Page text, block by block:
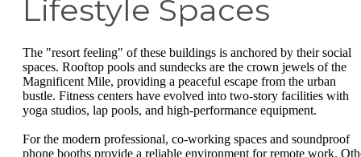
Lifestyle Spaces
The "resort feeling" of these buildings is anchored by their social
spaces. Rooftop pools and sundecks are the crown jewels of the
Magnificent Mile, providing a peaceful escape from the urban
bustle. Fitness centers have evolved into two-story facilities with
yoga studios, lap pools, and high-performance equipment.
For the modern professional, co-working spaces and soundproof
phone booths provide a reliable environment for remote work.